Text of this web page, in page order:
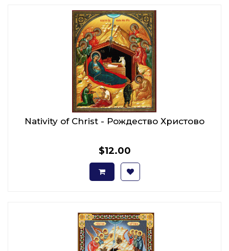
Nativity of Christ - Рождество Христово
$12.00